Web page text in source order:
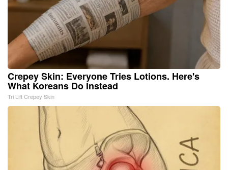
Crepey Skin: Everyone Tries Lotions. Here's
What Koreans Do Instead
Tri Lift Crepey Skin